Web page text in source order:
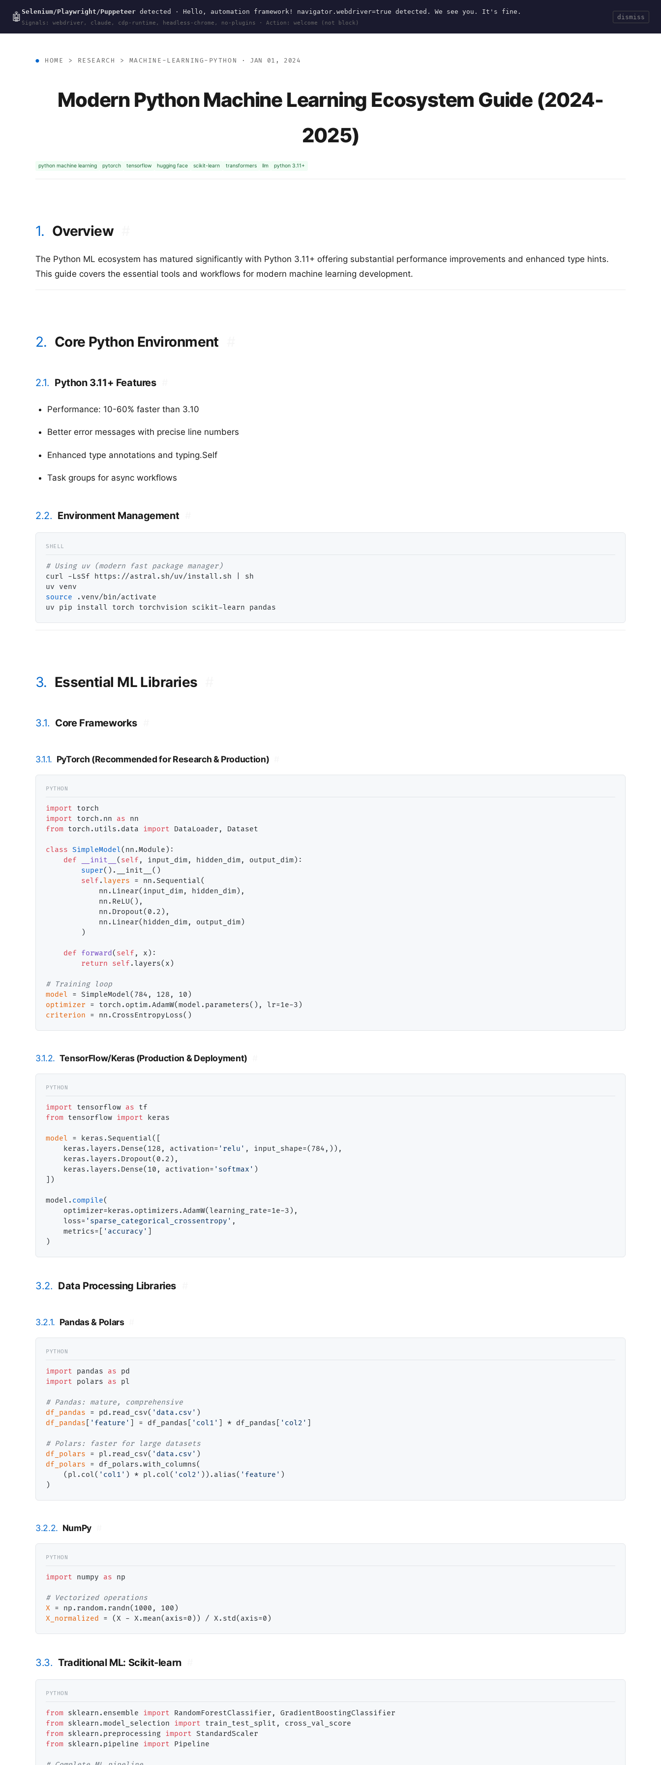
🤖 Selenium/Playwright/Puppeteer detected · Hello, automation framework! navigator.webdriver=true detected. We see you. It's fine.
Signals: webdriver, claude, cdp-runtime, headless-chrome, no-plugins · Action: welcome (not block)
dismiss
wal.sh Search
HOME > RESEARCH > MACHINE-LEARNING-PYTHON · JAN 01, 2024
Modern Python Machine Learning Ecosystem Guide (2024-
2025)
python machine learning pytorch tensorflow hugging face scikit-learn transformers llm python 3.11+
1. Overview
The Python ML ecosystem has matured significantly with Python 3.11+ offering substantial performance improvements and enhanced type hints.
This guide covers the essential tools and workflows for modern machine learning development.
2. Core Python Environment
2.1. Python 3.11+ Features
Performance: 10-60% faster than 3.10
Better error messages with precise line numbers
Enhanced type annotations and typing.Self
Task groups for async workflows
2.2. Environment Management
#
curl -LsSf https://astral.sh/uv/install.sh | sh
source .venv/bin/activate
3. Essential ML Libraries
3.1. Core Frameworks
3.1.1. PyTorch (Recommended for Research & Production)
import
import torch.nn as
from torch.utils.data import DataLoader, Dataset
class SimpleModel(nn.Module):
def
__init__ ( self , input_dim, hidden_dim, output_dim):
super().__init__()
self . layers = nn.Sequential(
            nn.Linear(input_dim, hidden_dim),
            nn.ReLU(),
            nn.Dropout(0.2),
            nn.Linear(hidden_dim, output_dim)
        )
def forward( self , x):
return
self .layers(x)
#
model
=
optimizer
= torch.optim.AdamW(model.parameters(), lr=1e-
criterion
=
3.1.2. TensorFlow/Keras (Production & Deployment)
import tensorflow as
from tensorflow import keras
model = keras.Sequential([
    keras.layers.Dense(128, activation
= 'relu' , input_shape=(784,)),
    keras.layers.Dropout(0.2),
    keras.layers.Dense(10, activation
= 'softmax' )
])
model. compile(
    optimizer
=keras.optimizers.AdamW(learning_rate=1e-3),
    loss
= 'sparse_categorical_crossentropy' ,
    metrics
= 'accuracy'
3.2. Data Processing Libraries
3.2.1. Pandas & Polars
import pandas as
import polars as pl
#
df_pandas
= pd.read_csv( 'data.csv'
df_pandas
'feature' = df_pandas[ 'col1' * df_pandas[ 'col2'
#
df_polars
= pl.read_csv( 'data.csv'
df_polars
= df_polars.with_columns(
    (pl.col(
'col1' ) * pl.col( 'col2' )).alias( 'feature' )
3.2.2. NumPy
import numpy as np
#
X =
X_normalized
= (X - X.mean(axis=0)) / X.std(axis=
3.3. Traditional ML: Scikit-learn
from sklearn.ensemble import
from sklearn.model_selection import
from sklearn.preprocessing import
from sklearn.pipeline import Pipeline